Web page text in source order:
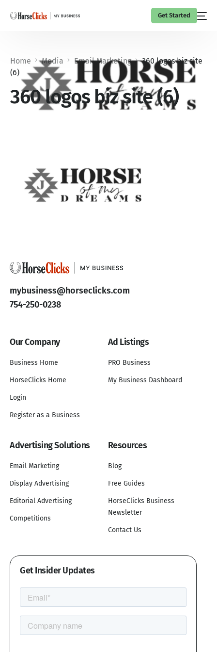
Get Started
Home Media Email Marketing
360 logos biz site
(6)
360 logos biz site (6)
mybusiness@horseclicks.com
754-250-0238
Our Company
Business Home
HorseClicks Home
Login
Register as a Business
Ad Listings
PRO Business
My Business Dashboard
Advertising Solutions
Email Marketing
Display Advertising
Editorial Advertising
Competitions
Resources
Blog
Free Guides
HorseClicks Business
Newsletter
Contact Us
Get Insider Updates